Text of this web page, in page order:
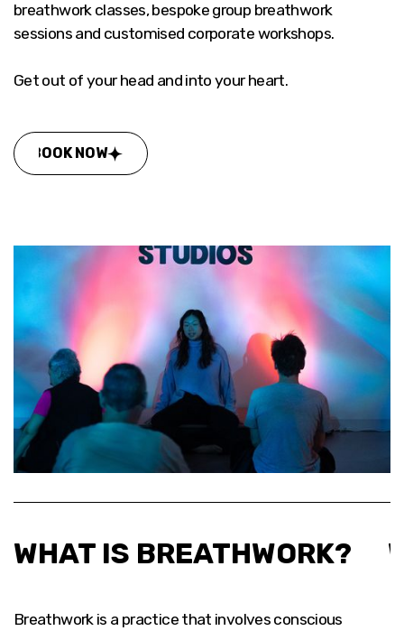
breathwork classes, bespoke group breathwork
sessions and customised corporate workshops.
Get out of your head and into your heart.
BOOK NOW
WHAT IS BREATHWORK?
Breathwork is a practice that involves conscious